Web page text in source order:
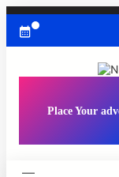
Skip
content
Place Your